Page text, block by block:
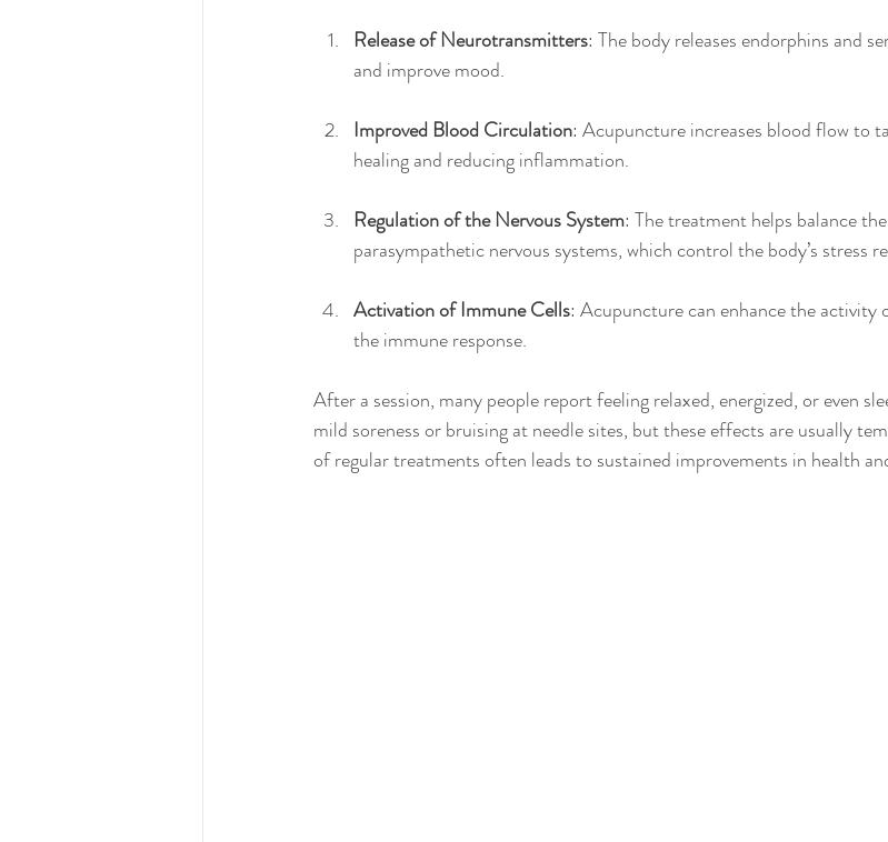
Release of Neurotransmitters: The body releases endorphins and
and improve mood.
Improved Blood Circulation: Acupuncture increases blood flow to
healing and reducing inflammation.
Regulation of the Nervous System: The treatment helps balance
parasympathetic nervous systems, which control the body’s stress
Activation of Immune Cells: Acupuncture can enhance the activity
the immune response.
After a session, many people report feeling relaxed, energized, or even
mild soreness or bruising at needle sites, but these effects are usually
of regular treatments often leads to sustained improvements in health